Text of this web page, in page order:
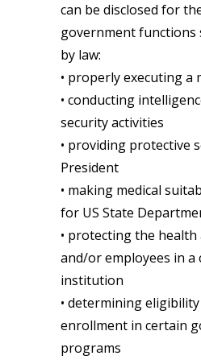
can be disclosed for
government functions
by law:
• properly executing a
• conducting
security activities
• providing protective
President
• making medical
for US State
• protecting the
and/or employees in a
institution
• determining
enrollment in certain
programs